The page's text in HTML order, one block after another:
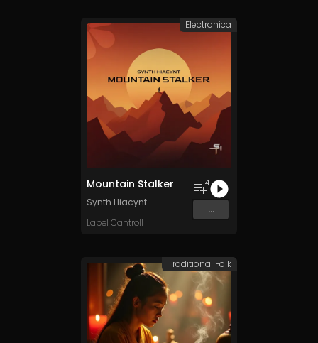
Mountain Stalker
Synth Hiacynt
Label Cantroll
4
...
Electronica
Traditional Folk